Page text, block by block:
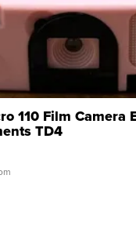
110 Film Camera
TD4